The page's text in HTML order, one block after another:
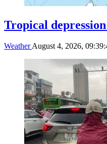
Tropical
WeatherAugust 4, 2026,